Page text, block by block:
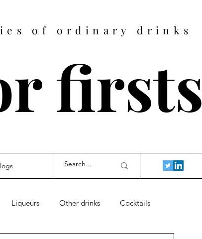
of ordinary drinks
firsts
Liqueurs Other drinks Cocktails